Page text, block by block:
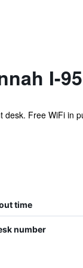
I-95
Free WiFi in
time
number